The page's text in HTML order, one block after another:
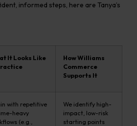
informed steps, here are Tanya’s
It Looks Like
How Williams
Commerce
Supports It
with repetitive
heavy
(e.g.,
We identify high-
impact, low-risk
starting points